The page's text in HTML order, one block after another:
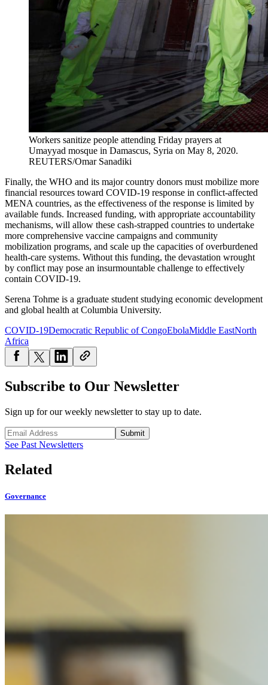
Workers sanitize people attending Friday prayers at
Umayyad mosque in Damascus, Syria on May 8, 2020.
REUTERS/Omar Sanadiki
Finally, the WHO and its major country donors must mobilize more
financial resources toward COVID-19 response in conflict-affected
MENA countries, as the effectiveness of the response is limited by
available funds. Increased funding, with appropriate accountability
mechanisms, will allow these cash-strapped countries to undertake
more comprehensive vaccine campaigns and community
mobilization programs, and scale up the capacities of overburdened
health-care systems. Without this funding, the devastation wrought
by conflict may pose an insurmountable challenge to effectively
contain COVID-19.
Serena Tohme is a graduate student studying economic development
and global health at Columbia University.
COVID-19Democratic Republic of CongoEbolaMiddle EastNorth
Africa
Subscribe to Our Newsletter
Sign up for our weekly newsletter to stay up to date.
Submit
See Past Newsletters
Related
Governance